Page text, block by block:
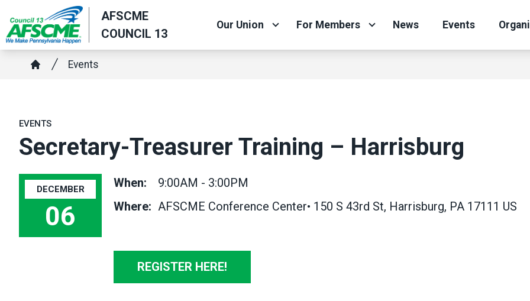
to
main
content
AFSCME
COUNCIL 13
Our Union For Members News Events
Breadcrumb
Events
EVENTS
Secretary-Treasurer Training – Harrisburg
DECEMBER
06
When:
9:00AM - 3:00PM
Where: AFSCME Conference Center• 150 S 43rd St, Harrisburg, PA 17111 US
REGISTER HERE!